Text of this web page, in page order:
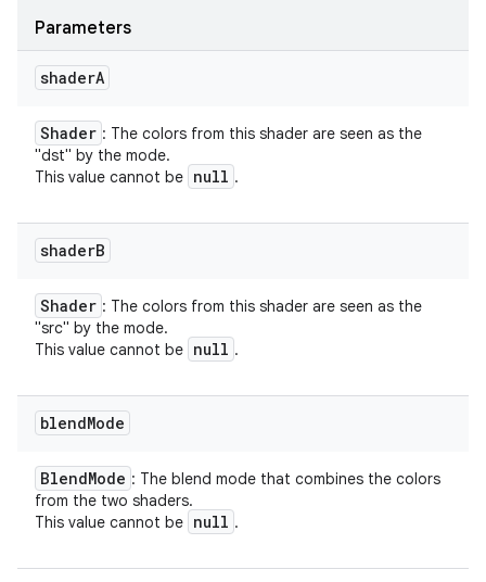
Parameters
shaderA
Shader : The colors from this shader are seen as the
"dst" by the mode.
This value cannot be null .
shaderB
Shader : The colors from this shader are seen as the
"src" by the mode.
This value cannot be null .
blendMode
BlendMode : The blend mode that combines the colors
from the two shaders.
This value cannot be null .